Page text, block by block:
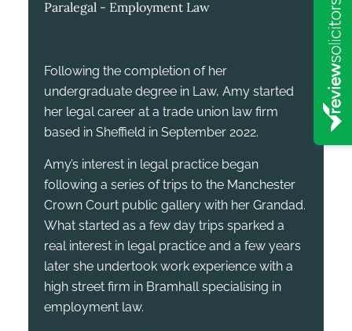
Paralegal - Employment Law
Following the completion of her
undergraduate degree in Law, Amy started
her legal career at a trade union law firm
based in Sheffield in September 2022.
Amy’s interest in legal practice began
following a series of trips to the Manchester
Crown Court public gallery with her Grandad.
What started as a few day trips sparked a
real interest in legal practice and a few years
later she undertook work experience with a
high street firm in Bramhall specialising in
employment law.